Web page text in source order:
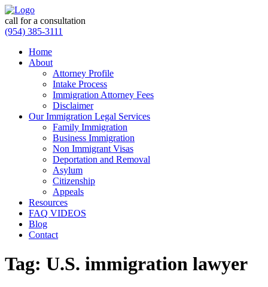
call for a consultation
(954) 385-3111
Home
About
Attorney Profile
Intake Process
Immigration Attorney Fees
Disclaimer
Our Immigration Legal Services
Family Immigration
Business Immigration
Non Immigrant Visas
Deportation and Removal
Asylum
Citizenship
Appeals
Resources
FAQ VIDEOS
Blog
Contact
Tag: U.S. immigration lawyer